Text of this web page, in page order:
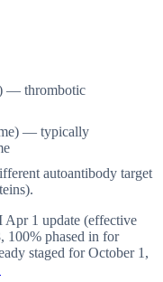
— thrombotic
— typically
autoantibody target
1 update (effective
, 100% phased in for
staged forOctober 1,